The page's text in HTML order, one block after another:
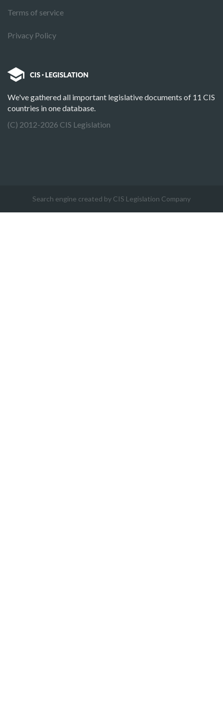
Terms of service
Privacy Policy
We've gathered all important legislative documents of 11 CIS
countries in one database.
(C) 2012-2026 CIS Legislation
Search engine created by CIS Legislation Company